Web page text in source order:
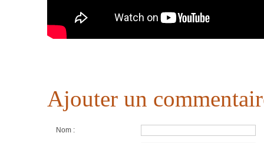
Ajouter un
Nom :